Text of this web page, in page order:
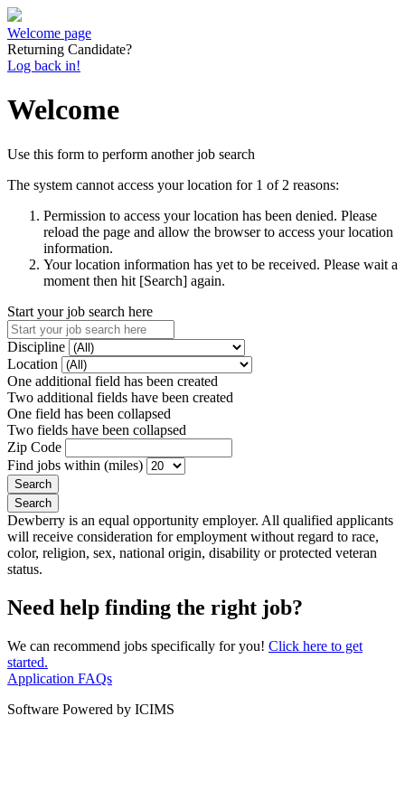
Welcome page
Returning Candidate?
Log back in!
Welcome
Use this form to perform another job search
The system cannot access your location for 1 of 2 reasons:
Permission to access your location has been denied. Please
reload the page and allow the browser to access your location
information.
Your location information has yet to be received. Please wait a
moment then hit [Search] again.
Start your job search here
Discipline
Location
One additional field has been created
Two additional fields have been created
One field has been collapsed
Two fields have been collapsed
Zip Code
Find jobs within (miles)
Dewberry is an equal opportunity employer. All qualified applicants
will receive consideration for employment without regard to race,
color, religion, sex, national origin, disability or protected veteran
status.
Need help finding the right job?
We can recommend jobs specifically for you! Click here to get
started.
Application FAQs
Software Powered by ICIMS